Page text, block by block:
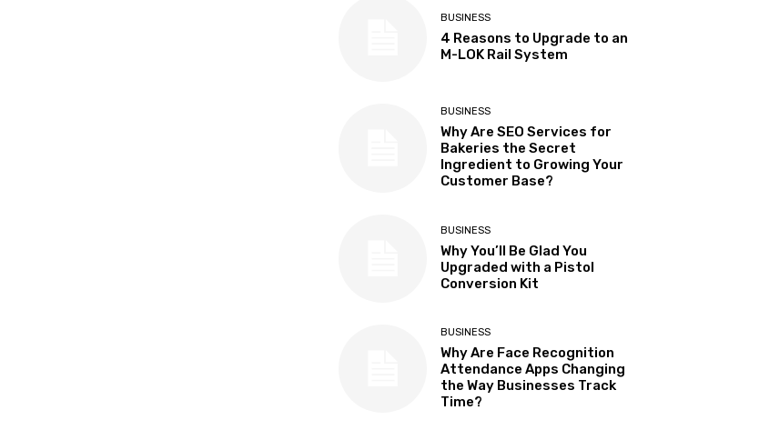
BUSINESS
4 Reasons to Upgrade to an
M-LOK Rail System
BUSINESS
Why Are SEO Services for
Bakeries the Secret
Ingredient to Growing Your
Customer Base?
BUSINESS
Why You’ll Be Glad You
Upgraded with a Pistol
Conversion Kit
BUSINESS
Why Are Face Recognition
Attendance Apps Changing
the Way Businesses Track
Time?